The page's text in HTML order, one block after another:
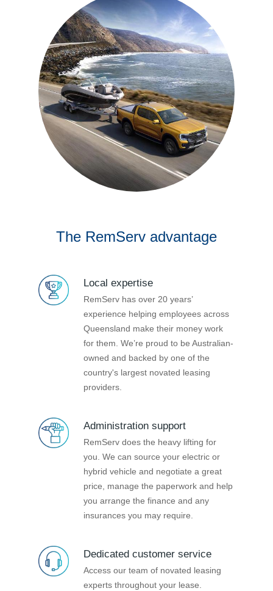
The RemServ advantage
Local expertise
RemServ has over 20 years’
experience helping employees across
Queensland make their money work
for them. We’re proud to be Australian-
owned and backed by one of the
country's largest novated leasing
providers.
Administration support
RemServ does the heavy lifting for
you. We can source your electric or
hybrid vehicle and negotiate a great
price, manage the paperwork and help
you arrange the finance and any
insurances you may require.
Dedicated customer service
Access our team of novated leasing
experts throughout your lease.